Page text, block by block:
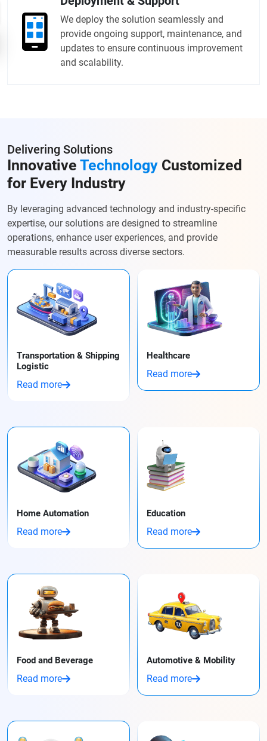
We deploy the solution seamlessly and
provide ongoing support, maintenance, and
updates to ensure continuous improvement
and scalability.
Delivering Solutions
Innovative Technology Customized
for Every Industry
By leveraging advanced technology and industry-specific
expertise, our solutions are designed to streamline
operations, enhance user experiences, and provide
measurable results across diverse sectors.
Transportation & Shipping
Logistic
Read more
Healthcare
Read more
Home Automation
Read more
Education
Read more
Food and Beverage
Read more
Automotive & Mobility
Read more